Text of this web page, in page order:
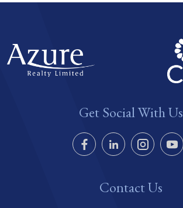
Get Social With Us
Contact Us